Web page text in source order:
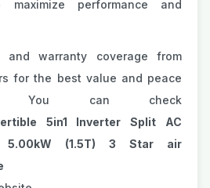
maximize performance and
and warranty coverage from
for the best value and peace
You can check
5in1 Inverter Split AC
5.00kW (1.5T) 3 Star air